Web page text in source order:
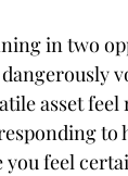
in two
asset
feel